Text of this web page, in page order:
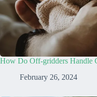
How Do Off-gridders Handle
February 26, 2024